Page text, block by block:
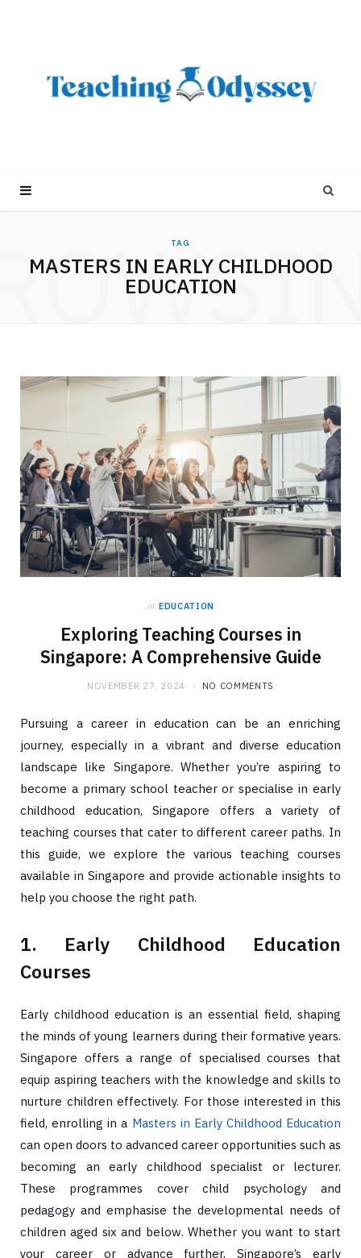
TAG
MASTERS IN EARLY CHILDHOOD
EDUCATION
in EDUCATION
Exploring Teaching Courses in
Singapore: A Comprehensive Guide
NOVEMBER 27, 2024 NO COMMENTS
Pursuing a career in education can be an enriching
journey, especially in a vibrant and diverse education
landscape like Singapore. Whether you’re aspiring to
become a primary school teacher or specialise in early
childhood education, Singapore offers a variety of
teaching courses that cater to different career paths. In
this guide, we explore the various teaching courses
available in Singapore and provide actionable insights to
help you choose the right path.
1. Early Childhood Education
Courses
Early childhood education is an essential field, shaping
the minds of young learners during their formative years.
Singapore offers a range of specialised courses that
equip aspiring teachers with the knowledge and skills to
nurture children effectively. For those interested in this
field, enrolling in a Masters in Early Childhood Education
can open doors to advanced career opportunities such as
becoming an early childhood specialist or lecturer.
These programmes cover child psychology and
pedagogy and emphasise the developmental needs of
children aged six and below. Whether you want to start
your career or advance further, Singapore’s early